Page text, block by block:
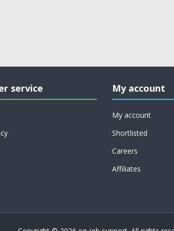
service My account
My account
Shortlisted
Careers
Affiliates